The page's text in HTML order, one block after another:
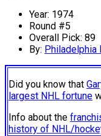
Year: 1974
Round #5
Overall Pick: 89
By: Philadelphia
Did you know that
largest NHL fortune
Info about the
history of NHL/